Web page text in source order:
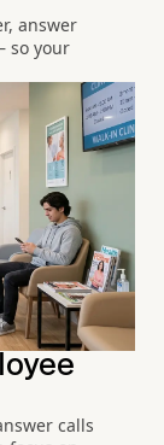
answer
so your
calls